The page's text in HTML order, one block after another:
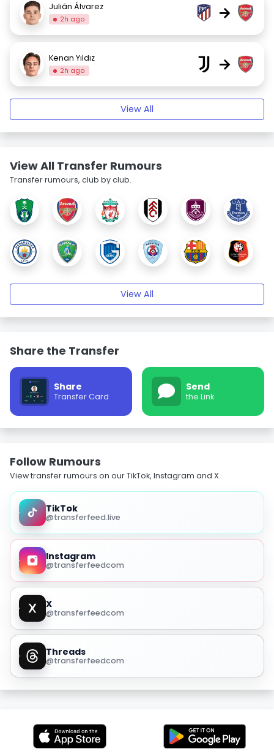
Julián Álvarez
2h ago →
Kenan Yıldız
2h ago →
View All
View All Transfer Rumours
Transfer rumours, club by club.
View All
Share the Transfer
Share
Transfer Card
Send
the Link
Follow Rumours
View transfer rumours on our TikTok, Instagram and X.
TikTok
@transferfeed.live
Instagram
@transferfeedcom
X
@transferfeedcom
Threads
@transferfeedcom